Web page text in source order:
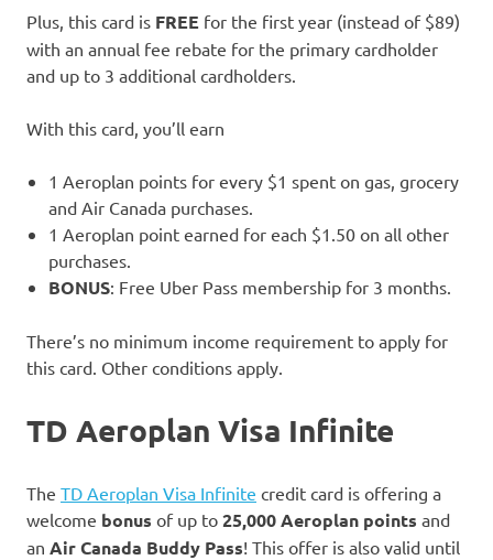
Plus, this card is FREE for the first year (instead of $89)
with an annual fee rebate for the primary cardholder
and up to 3 additional cardholders.
With this card, you’ll earn
1 Aeroplan points for every $1 spent on gas, grocery
and Air Canada purchases.
1 Aeroplan point earned for each $1.50 on all other
purchases.
BONUS: Free Uber Pass membership for 3 months.
There’s no minimum income requirement to apply for
this card. Other conditions apply.
TD Aeroplan Visa Infinite
The TD Aeroplan Visa Infinite credit card is offering a
welcome bonus of up to 25,000 Aeroplan points and
an Air Canada Buddy Pass! This offer is also valid until